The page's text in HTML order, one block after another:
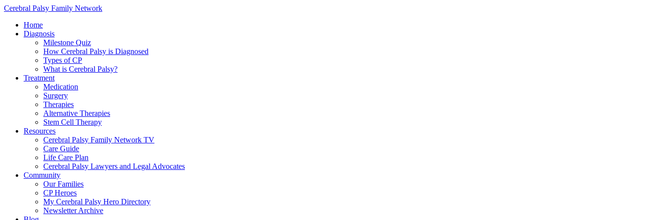
Cerebral Palsy Family Network
Home
Diagnosis
Milestone Quiz
How Cerebral Palsy is Diagnosed
Types of CP
What is Cerebral Palsy?
Treatment
Medication
Surgery
Therapies
Alternative Therapies
Stem Cell Therapy
Resources
Cerebral Palsy Family Network TV
Care Guide
Life Care Plan
Cerebral Palsy Lawyers and Legal Advocates
Community
Our Families
CP Heroes
My Cerebral Palsy Hero Directory
Newsletter Archive